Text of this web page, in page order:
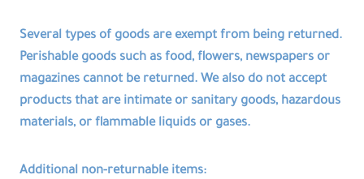
Several types of goods are exempt from being returned.
Perishable goods such as food, flowers, newspapers or
magazines cannot be returned. We also do not accept
products that are intimate or sanitary goods, hazardous
materials, or flammable liquids or gases.
Additional non-returnable items: